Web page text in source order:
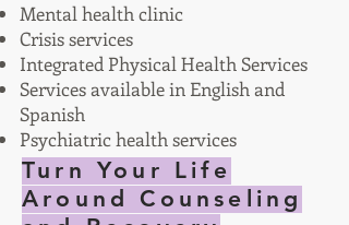
Mental health clinic
Crisis services
Integrated Physical Health Services
Services available in English and
Spanish
Psychiatric health services
Turn Your Life
Around Counseling